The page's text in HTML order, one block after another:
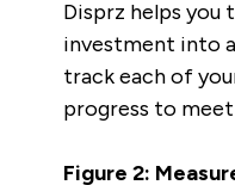
Disprz helps you
investment into
track each of
progress to meet
Figure 2: